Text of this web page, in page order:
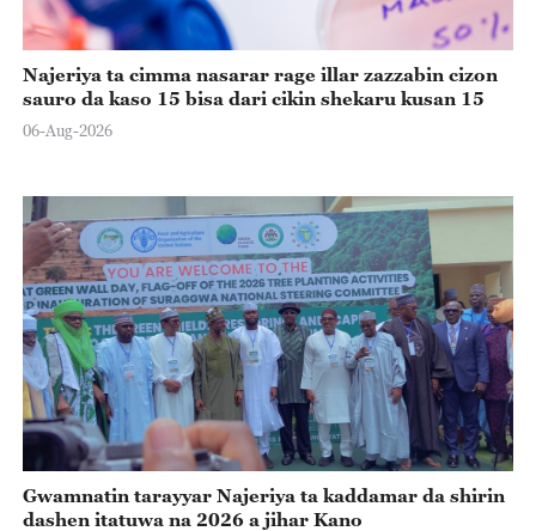
Najeriya ta cimma nasarar rage illar zazzabin cizon
sauro da kaso 15 bisa dari cikin shekaru kusan 15
06-Aug-2026
Gwamnatin tarayyar Najeriya ta kaddamar da shirin
dashen itatuwa na 2026 a jihar Kano